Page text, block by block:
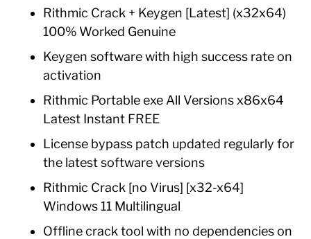
Rithmic Crack + Keygen [Latest] (x32x64)
100% Worked Genuine
Keygen software with high success rate on
activation
Rithmic Portable exe All Versions x86x64
Latest Instant FREE
License bypass patch updated regularly for
the latest software versions
Rithmic Crack [no Virus] [x32-x64]
Windows 11 Multilingual
Offline crack tool with no dependencies on